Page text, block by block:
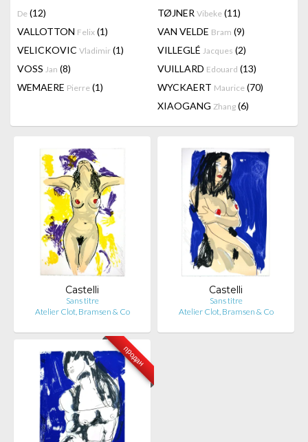
De (12)
TØJNER Vibeke (11)
VALLOTTON Felix (1) VAN VELDE Bram (9)
VELICKOVIC Vladimir (1) VILLEGLÉ Jacques (2)
VOSS Jan (8) VUILLARD Edouard (13)
WEMAERE Pierre (1) WYCKAERT Maurice (70)
XIAOGANG Zhang (6)
Castelli
Sans titre
Atelier Clot, Bramsen & Co
Castelli
Sans titre
Atelier Clot, Bramsen & Co
продан